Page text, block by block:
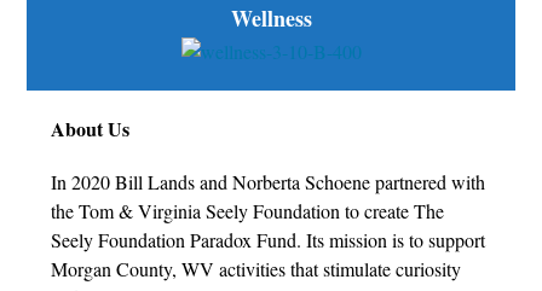
Wellness
About Us
In 2020 Bill Lands and Norberta Schoene partnered with
the Tom & Virginia Seely Foundation to create The
Seely Foundation Paradox Fund. Its mission is to support
Morgan County, WV activities that stimulate curiosity